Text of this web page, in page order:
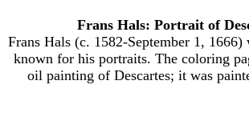
Frans Hals: Portrait of
Frans Hals (c. 1582-September 1, 1666)
known for his portraits. The coloring
oil painting of Descartes; it was